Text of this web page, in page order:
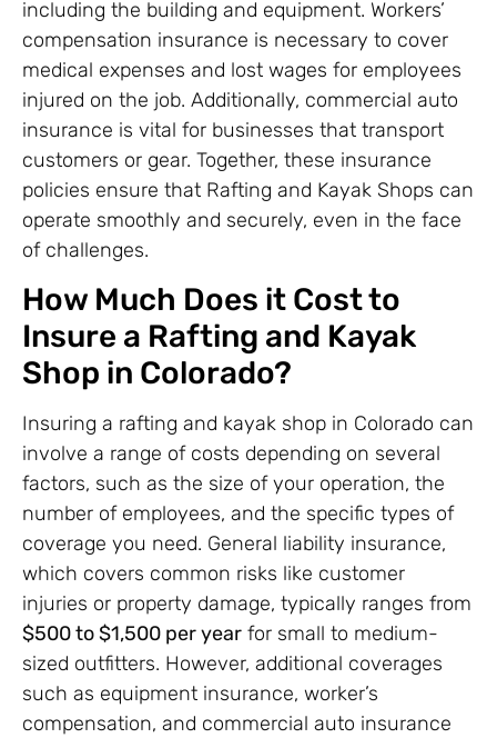
including the building and equipment. Workers’
compensation insurance is necessary to cover
medical expenses and lost wages for employees
injured on the job. Additionally, commercial auto
insurance is vital for businesses that transport
customers or gear. Together, these insurance
policies ensure that Rafting and Kayak Shops can
operate smoothly and securely, even in the face
of challenges.
How Much Does it Cost to
Insure a Rafting and Kayak
Shop in Colorado?
Insuring a rafting and kayak shop in Colorado can
involve a range of costs depending on several
factors, such as the size of your operation, the
number of employees, and the specific types of
coverage you need. General liability insurance,
which covers common risks like customer
injuries or property damage, typically ranges from
$500 to $1,500 per year for small to medium-
sized outfitters. However, additional coverages
such as equipment insurance, worker’s
compensation, and commercial auto insurance